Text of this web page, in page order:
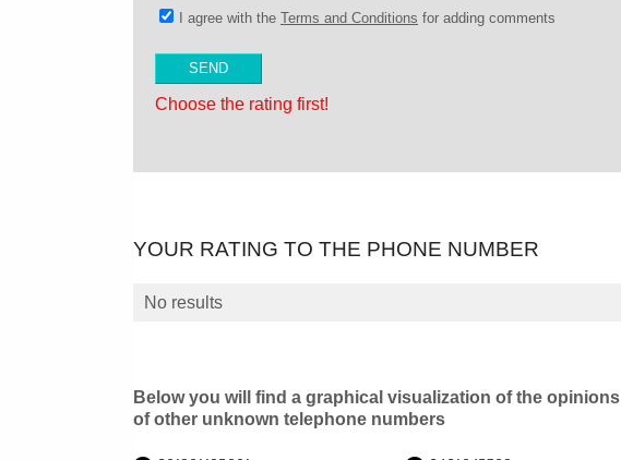
I agree with the Terms and Conditions for adding comments
Choose the rating first!
YOUR RATING TO THE PHONE NUMBER
No results
Below you will find a graphical visualization of the opinions
of other unknown telephone numbers